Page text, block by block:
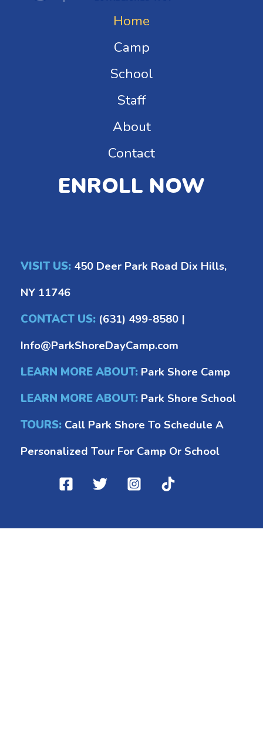
Home
Camp
School
Staff
About
Contact
ENROLL NOW
VISIT US: 450 Deer Park Road Dix Hills,
NY 11746
CONTACT US: (631) 499-8580 |
Info@ParkShoreDayCamp.com
LEARN MORE ABOUT: Park Shore Camp
LEARN MORE ABOUT: Park Shore School
TOURS: Call Park Shore To Schedule A
Personalized Tour For Camp Or School